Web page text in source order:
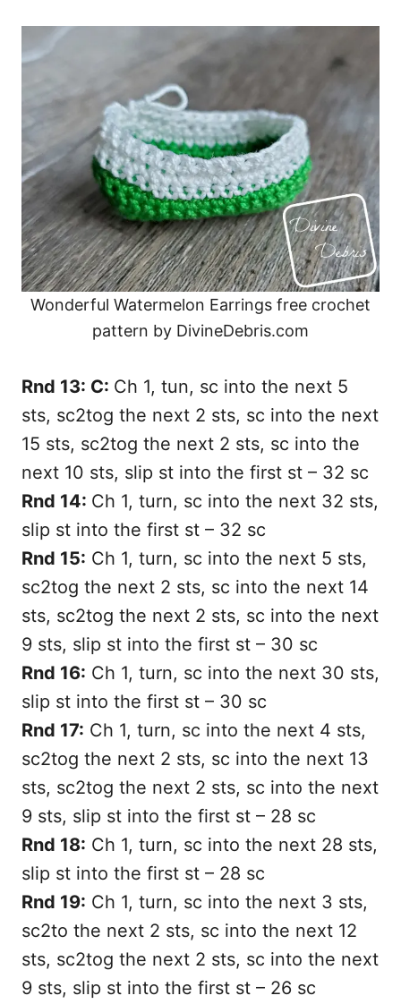
Wonderful Watermelon Earrings free crochet
pattern by DivineDebris.com
Rnd 13: C: Ch 1, tun, sc into the next 5
sts, sc2tog the next 2 sts, sc into the next
15 sts, sc2tog the next 2 sts, sc into the
next 10 sts, slip st into the first st – 32 sc
Rnd 14: Ch 1, turn, sc into the next 32 sts,
slip st into the first st – 32 sc
Rnd 15: Ch 1, turn, sc into the next 5 sts,
sc2tog the next 2 sts, sc into the next 14
sts, sc2tog the next 2 sts, sc into the next
9 sts, slip st into the first st – 30 sc
Rnd 16: Ch 1, turn, sc into the next 30 sts,
slip st into the first st – 30 sc
Rnd 17: Ch 1, turn, sc into the next 4 sts,
sc2tog the next 2 sts, sc into the next 13
sts, sc2tog the next 2 sts, sc into the next
9 sts, slip st into the first st – 28 sc
Rnd 18: Ch 1, turn, sc into the next 28 sts,
slip st into the first st – 28 sc
Rnd 19: Ch 1, turn, sc into the next 3 sts,
sc2to the next 2 sts, sc into the next 12
sts, sc2tog the next 2 sts, sc into the next
9 sts, slip st into the first st – 26 sc